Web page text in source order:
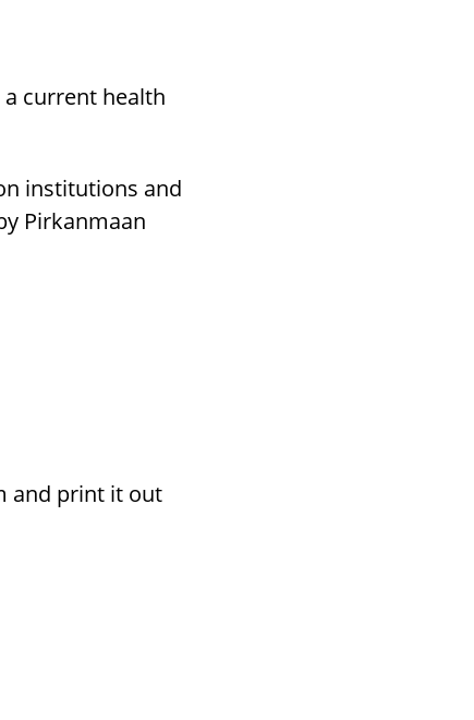
current health
institutions and
Pirkanmaan
and print it out